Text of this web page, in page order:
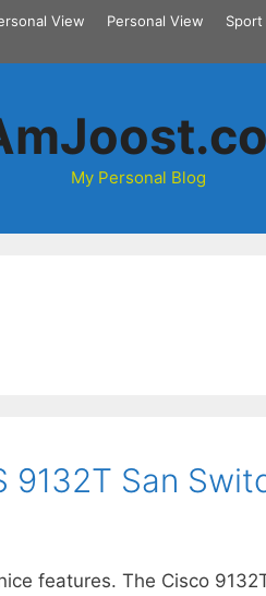
View Personal View Sport
My Personal Blog
9132T San
features. The Cisco